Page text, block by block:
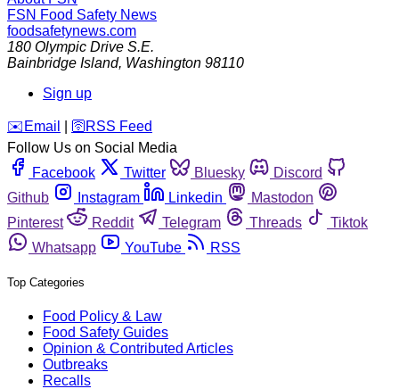
FSN Food Safety News
foodsafetynews.com
180 Olympic Drive S.E.
Bainbridge Island, Washington 98110
Sign up
️✉️ Email 🛜 RSS Feed
Follow Us on Social Media
Facebook
Twitter Bluesky
Discord
Github
Instagram Linkedin
Mastodon
Pinterest
Reddit Telegram Threads
Tiktok
Whatsapp
YouTube RSS
Top Categories
Food Policy & Law
Food Safety Guides
Opinion & Contributed Articles
Outbreaks
Recalls